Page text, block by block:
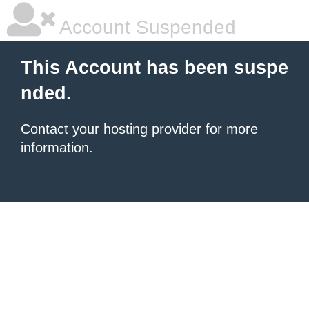
Account Suspended
This Account has been suspe
nded.
Contact your hosting provider for more
information.